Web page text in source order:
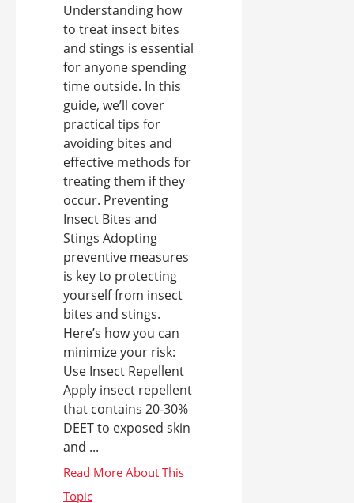
Understanding how
to treat insect bites
and stings is essential
for anyone spending
time outside. In this
guide, we’ll cover
practical tips for
avoiding bites and
effective methods for
treating them if they
occur. Preventing
Insect Bites and
Stings Adopting
preventive measures
is key to protecting
yourself from insect
bites and stings.
Here’s how you can
minimize your risk:
Use Insect Repellent
Apply insect repellent
that contains 20-30%
DEET to exposed skin
and ...